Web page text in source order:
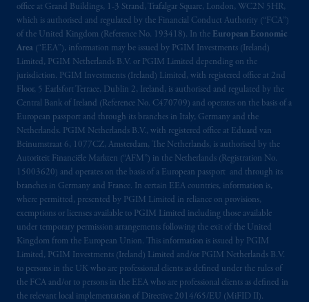
office at Grand Buildings, 1-3 Strand, Trafalgar Square, London, WC2N 5HR,
which is authorised and regulated by the Financial Conduct Authority (“FCA”)
of the United Kingdom (Reference No. 193418). In the European Economic
Area (“EEA”), information may be issued by PGIM Investments (Ireland)
Limited, PGIM Netherlands B.V. or PGIM Limited depending on the
jurisdiction. PGIM Investments (Ireland) Limited, with registered office at 2nd
Floor, 5 Earlsfort Terrace, Dublin 2, Ireland, is authorised and regulated by the
Central Bank of Ireland (Reference No. C470709) and operates on the basis of a
European passport and through its branches in Italy, Germany and the
Netherlands. PGIM Netherlands B.V., with registered office at Eduard van
Beinumstraat 6, 1077CZ, Amsterdam, The Netherlands, is authorised by the
Autoriteit Financiële Markten (“AFM”) in the Netherlands (Registration No.
15003620) and operates on the basis of a European passport and through its
branches in Germany and France. In certain EEA countries, information is,
where permitted, presented by PGIM Limited in reliance on provisions,
exemptions or licenses available to PGIM Limited including those available
under temporary permission arrangements following the exit of the United
Kingdom from the European Union. This information is issued by PGIM
Limited, PGIM Investments (Ireland) Limited and/or PGIM Netherlands B.V.
to persons in the UK who are professional clients as defined under the rules of
the FCA and/or to persons in the EEA who are professional clients as defined in
the relevant local implementation of Directive 2014/65/EU (MiFID II).
may be situated outside of Canada; and (4)
the name and address of the agent for service
of process of PGIM, Inc. in the applicable
Provinces of Canada are as follows: in
Québec: Borden Ladner Gervais LLP, 1000
de LaGauchetièreStreet West, Suite 900
Montréal, QC H3B 5H4; inBritish
Columbia: Borden Ladner Gervais LLP, 1200
Waterfront Centre, 200 Burrard Street,
Vancouver, BC V7X 1T2; inOntario
Borden Ladner Gervais LLP, 22 Adelaide
Street West, Suite 3400, Toronto, ON M5H
4E3; inNova Scotia: Cox & Palmer, Q.C.,
1100 Purdy’s Wharf Tower One, 1959
Upper Water Street, P.O. Box 2380 -Stn
Central RPO, Halifax, NS B3J 3E5; in
Alberta: Borden Ladner Gervais LLP, 530
Third Avenue S.W., Calgary, AB T2P R3.